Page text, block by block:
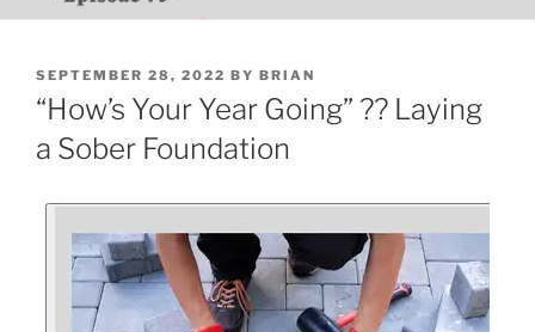
SEPTEMBER 28, 2022 BY BRIAN
“How’s Your Year Going” ?? Laying
a Sober Foundation